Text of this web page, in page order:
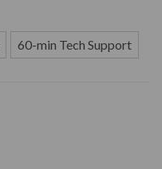
60-min Tech Support